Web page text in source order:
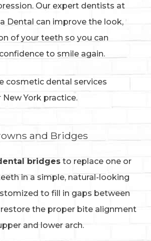
Our expert dentists at
Dental can improve the look,
of your teeth so you can
to smile again.
cosmetic dental services
York practice.
and Bridges
bridges to replace one or
in a simple, natural-looking
to fill in gaps between
the proper bite alignment
and lower arch.